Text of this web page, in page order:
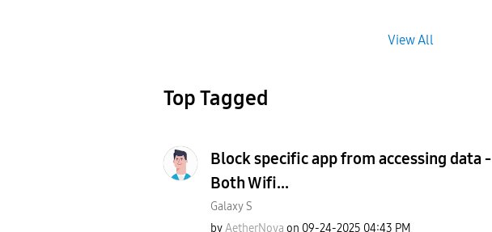
View All
Top Tagged
Block specific app from accessing data -
Both Wifi...
Galaxy S
byAetherNova on ‎09-24-2025 04:43 PM